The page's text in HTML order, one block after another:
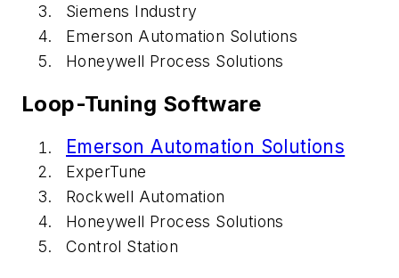
Siemens Industry
Emerson Automation Solutions
Honeywell Process Solutions
Loop-Tuning Software
Emerson Automation Solutions
ExperTune
Rockwell Automation
Honeywell Process Solutions
Control Station